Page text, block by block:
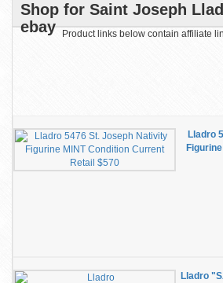
Shop for Saint Joseph
ebay
Product links below contain affiliate
Lladro
Lladro